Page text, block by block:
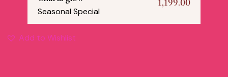
Seasonal Special
1,199.00
Add to Wishlist